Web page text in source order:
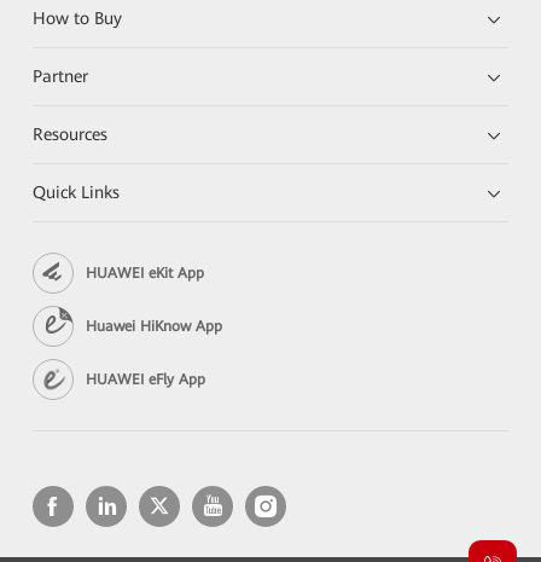
How to Buy
Partner
Resources
Quick Links
HUAWEI eKit App
Huawei HiKnow App
HUAWEI eFly App